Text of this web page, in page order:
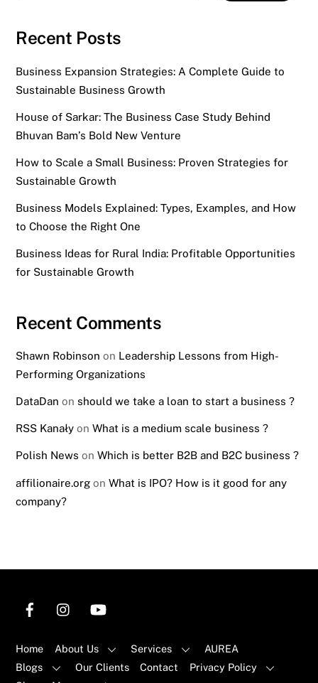
Recent Posts
Business Expansion Strategies: A Complete Guide to
Sustainable Business Growth
House of Sarkar: The Business Case Study Behind
Bhuvan Bam’s Bold New Venture
How to Scale a Small Business: Proven Strategies for
Sustainable Growth
Business Models Explained: Types, Examples, and How
to Choose the Right One
Business Ideas for Rural India: Profitable Opportunities
for Sustainable Growth
Recent Comments
Shawn Robinson on Leadership Lessons from High-
Performing Organizations
DataDan on should we take a loan to start a business ?
RSS Kanały onWhat is a medium scale business ?
Polish News onWhich is better B2B and B2C business ?
affilionaire.org onWhat is IPO? How is it good for any
company?
Home About Us Services
AUREA
Blogs
Our Clients Contact
Privacy Policy